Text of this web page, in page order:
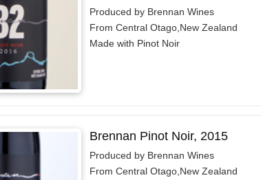
Produced by Brennan Wines
From Central Otago,New Zealand
Made with Pinot Noir
Brennan Pinot Noir, 2015
Produced by Brennan Wines
From Central Otago,New Zealand